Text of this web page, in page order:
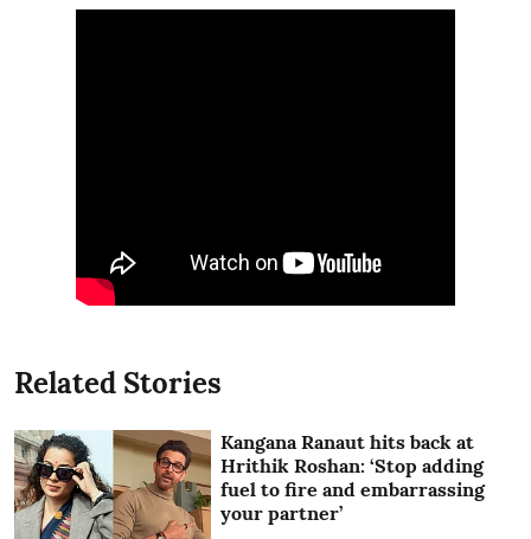
Related Stories
Kangana Ranaut hits back at
Hrithik Roshan: ‘Stop adding
fuel to fire and embarrassing
your partner’